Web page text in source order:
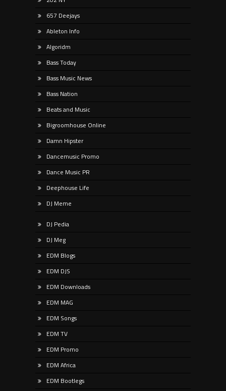
657 Deejays
Ableton Info
Algoridm
Bass Today
Bass Music News
Bass Nation
Beats and Music
Bigroomhouse Online
Damn Hipster
Dancemusic Promo
Dance Music PR
Deephouse Life
DJ Meme
DJ Pedia
DJ Meg
EDM Blogs
EDM DJS
EDM Downloads
EDM MAG
EDM Songs
EDM TV
EDM Promo
EDM Africa
EDM Bootlegs